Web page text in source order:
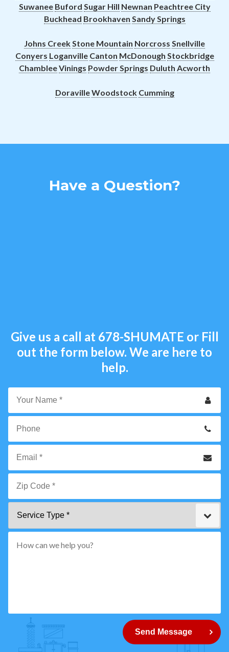
Suwanee Buford Sugar Hill Newnan Peachtree City
Buckhead Brookhaven Sandy Springs
Johns CreekStone Mountain Norcross Snellville
Conyers Loganville Canton McDonough Stockbridge
ChambleeVinings Powder Springs Duluth Acworth
DoravilleWoodstock Cumming
Have a Question?
Give us a call at 678-SHUMATE or Fill
out the form below. We are here to
help.
Your
*
Phone
Email
Zip
*"
How
can
Send Message